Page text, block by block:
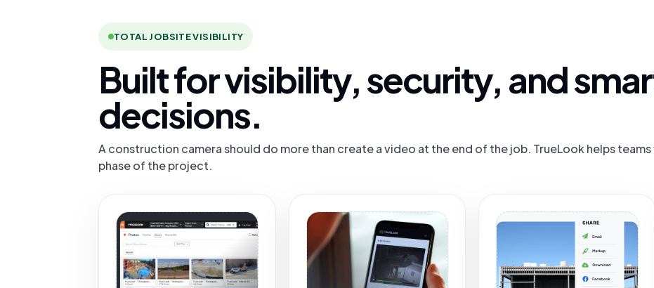
TOTAL JOBSITE VISIBILITY
Built for visibility, security, and
decisions.
A construction camera should do more than create a video at the end of the job. TrueLook helps
phase of the project.